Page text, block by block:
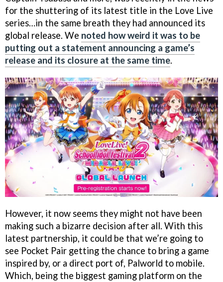
for the shuttering of its latest title in the Love Live
series…in the same breath they had announced its
global release. We noted how weird it was to be
putting out a statement announcing a game’s
release and its closure at the same time.
However, it now seems they might not have been
making such a bizarre decision after all. With this
latest partnership, it could be that we’re going to
see Pocket Pair getting the chance to bring a game
inspired by, or a direct port of, Palworld to mobile.
Which, being the biggest gaming platform on the